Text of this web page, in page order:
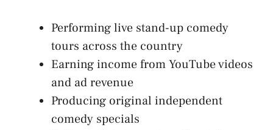
Performing live stand-up comedy
tours across the country
Earning income from YouTube videos
and ad revenue
Producing original independent
comedy specials